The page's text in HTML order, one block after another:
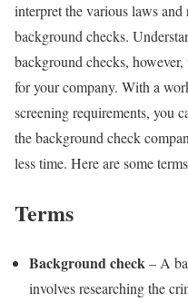
interpret the various laws
background checks.
background checks,
for your company. With a
screening requirements, you
the background check
less time. Here are some
Terms
Background check– A
involves researching the